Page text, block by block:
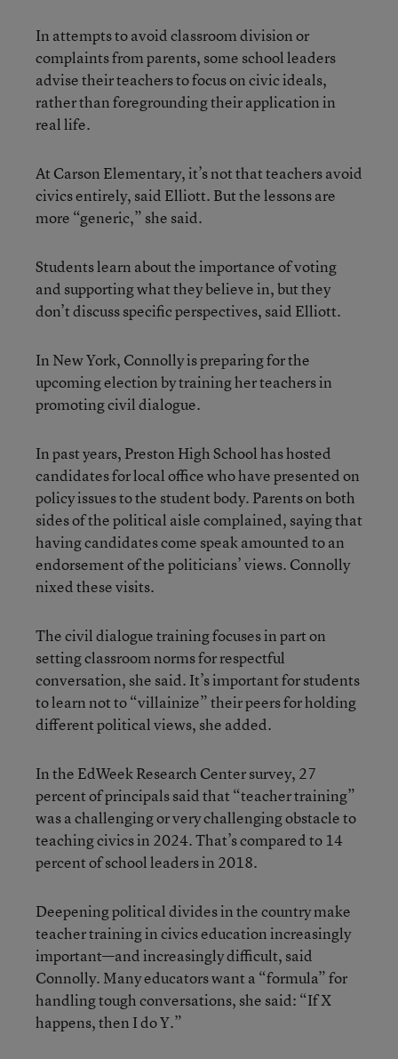
In attempts to avoid classroom division or
complaints from parents, some school leaders
advise their teachers to focus on civic ideals,
rather than foregrounding their application in
real life.
At Carson Elementary, it’s not that teachers avoid
civics entirely, said Elliott. But the lessons are
more “generic,” she said.
Students learn about the importance of voting
and supporting what they believe in, but they
don’t discuss specific perspectives, said Elliott.
In New York, Connolly is preparing for the
upcoming election by training her teachers in
promoting civil dialogue.
In past years, Preston High School has hosted
candidates for local office who have presented on
policy issues to the student body. Parents on both
sides of the political aisle complained, saying that
having candidates come speak amounted to an
endorsement of the politicians’ views. Connolly
nixed these visits.
The civil dialogue training focuses in part on
setting classroom norms for respectful
conversation, she said. It’s important for students
to learn not to “villainize” their peers for holding
different political views, she added.
In the EdWeek Research Center survey, 27
percent of principals said that “teacher training”
was a challenging or very challenging obstacle to
teaching civics in 2024. That’s compared to 14
percent of school leaders in 2018.
Deepening political divides in the country make
teacher training in civics education increasingly
important—and increasingly difficult, said
Connolly. Many educators want a “formula” for
handling tough conversations, she said: “If X
happens, then I do Y.”